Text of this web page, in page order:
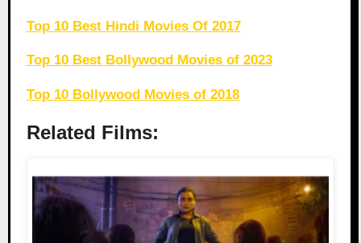
Top 10 Best Hindi Movies Of 2017
Top 10 Best Bollywood Movies of 2023
Top 10 Bollywood Movies of 2018
Related Films: